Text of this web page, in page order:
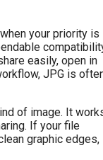
your priority is
easily, open in
JPG is
of image. It
If your file
graphic edges,